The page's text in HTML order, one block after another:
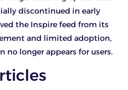
discontinued in early
the Inspire feed from its
and limited adoption,
no longer appears for users.